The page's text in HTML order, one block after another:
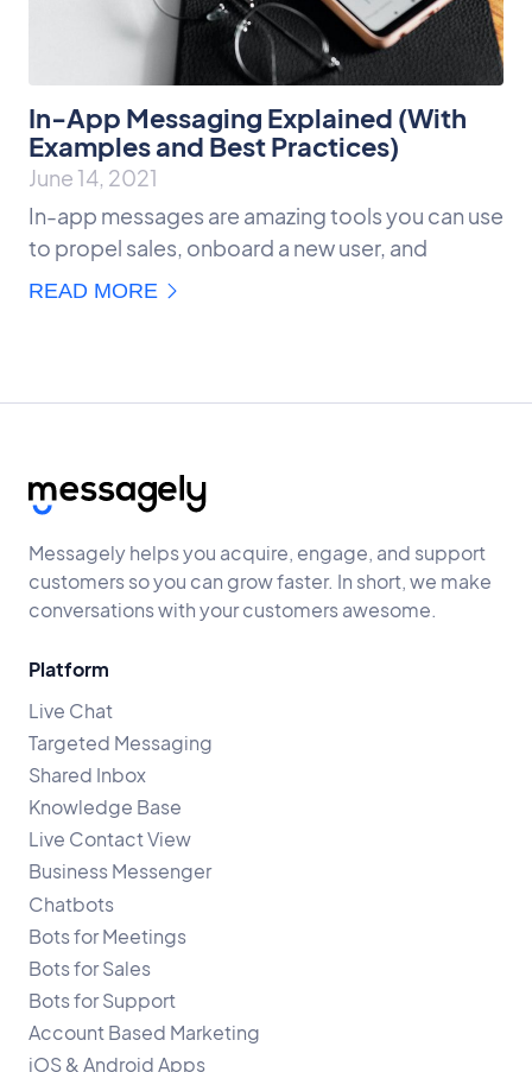
In-App Messaging Explained (With
Examples and Best Practices)
June 14, 2021
In-app messages are amazing tools you can use
to propel sales, onboard a new user, and
READ MORE
Messagely helps you acquire, engage, and support
customers so you can grow faster. In short, we make
conversations with your customers awesome.
Platform
Live Chat
Targeted Messaging
Shared Inbox
Knowledge Base
Live Contact View
Business Messenger
Chatbots
Bots for Meetings
Bots for Sales
Bots for Support
Account Based Marketing
iOS & Android Apps